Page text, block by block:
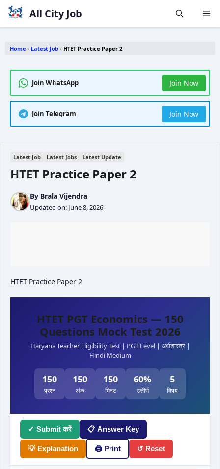
Skip
content
All City Job
Home - Latest Job - HTET Practice Paper 2
Join WhatsApp Join Now
Join Telegram Join Now
Latest Job Latest Jobs Latest Update
HTET Practice Paper 2
By Brala Vijendra
Updated on: June 8, 2026
HTET Practice Paper 2
HTET PGT Economics — 150
Questions Mock Test 2026
Haryana Teacher Eligibility Test | PGT Level | अर्थशास्त्र |
Hindi Medium
150
प्रश्न
150
अंक
150
मिनट
60%
उत्तीर्ण
5
विषय
✓ Submit करें 📋 Answer Key
💡 Explanation 🖨 Print ↺ Reset